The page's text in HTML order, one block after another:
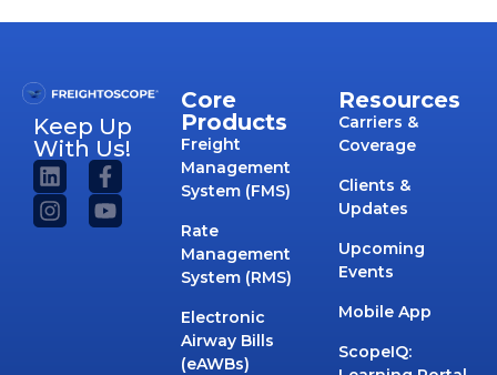
Keep Up
With Us!
Core
Products
Freight
Management
System (FMS)
Rate
Management
System (RMS)
Electronic
Airway Bills
(eAWBs)
Resources
Carriers &
Coverage
Clients &
Updates
Upcoming
Events
Mobile App
ScopeIQ: